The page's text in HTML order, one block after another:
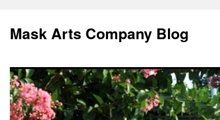
Mask Arts Company Blog